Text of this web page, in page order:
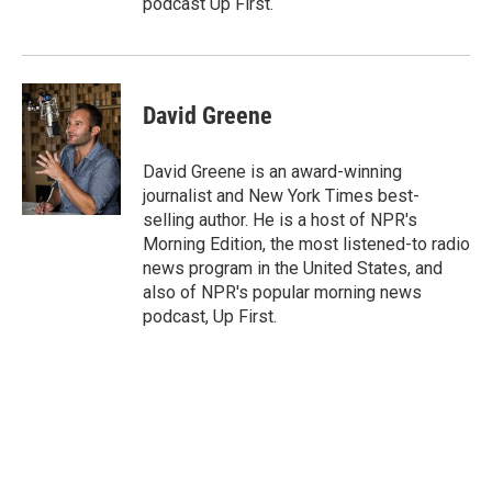
podcast Up First.
David Greene
David Greene is an award-winning
journalist and New York Times best-
selling author. He is a host of NPR's
Morning Edition, the most listened-to radio
news program in the United States, and
also of NPR's popular morning news
podcast, Up First.